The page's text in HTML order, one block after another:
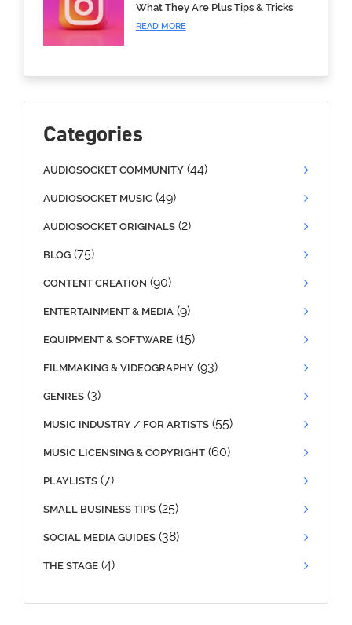
What They Are Plus Tips & Tricks
READ MORE
Categories
AUDIOSOCKET COMMUNITY (44)
AUDIOSOCKET MUSIC (49)
AUDIOSOCKET ORIGINALS (2)
BLOG (75)
CONTENT CREATION (90)
ENTERTAINMENT & MEDIA (9)
EQUIPMENT & SOFTWARE (15)
FILMMAKING & VIDEOGRAPHY (93)
GENRES (3)
MUSIC INDUSTRY / FOR ARTISTS (55)
MUSIC LICENSING & COPYRIGHT (60)
PLAYLISTS (7)
SMALL BUSINESS TIPS (25)
SOCIAL MEDIA GUIDES (38)
THE STAGE (4)